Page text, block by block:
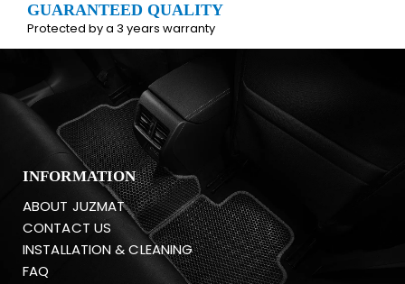
GUARANTEED QUALITY
Protected by a 3 years warranty
INFORMATION
ABOUT JUZMAT
CONTACT US
INSTALLATION & CLEANING
FAQ